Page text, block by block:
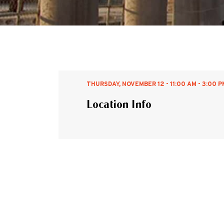
THURSDAY, NOVEMBER 12 - 11:00 AM - 3:00
Location Info